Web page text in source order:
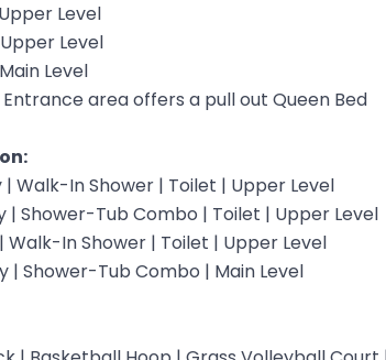
Level
Level
Level
area offers a pull out Queen Bed
| Walk-In Shower | Toilet | Upper Level
| Shower-Tub Combo | Toilet | Upper Level
Walk-In Shower | Toilet | Upper Level
| Shower-Tub Combo | Main Level